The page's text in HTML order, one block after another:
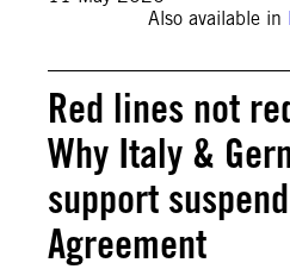
Also available in
Red lines not
Why Italy &
support
Agreement